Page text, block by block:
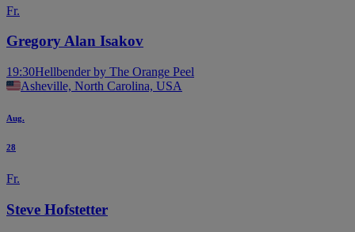
Fr.
Gregory Alan Isakov
19:30Hellbender by The Orange Peel
Asheville, North Carolina, USA
Aug.
28
Fr.
Steve Hofstetter